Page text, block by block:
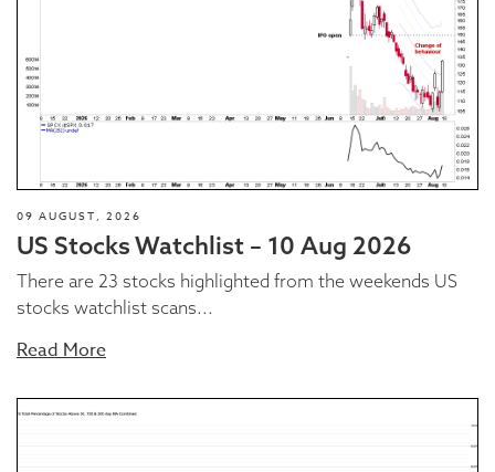
09 AUGUST, 2026
US Stocks Watchlist – 10 Aug 2026
There are 23 stocks highlighted from the weekends US
stocks watchlist scans...
Read More